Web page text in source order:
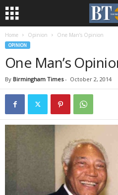
Home Opinion One Man’s Opinion
OPINION
One Man’s
By Birmingham Times- October 2, 2014